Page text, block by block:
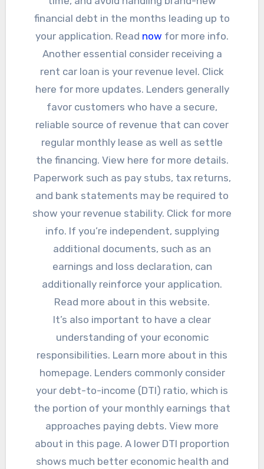
financial debt in the months leading up to
your application. Read now for more info.
Another essential consider receiving a
rent car loan is your revenue level. Click
here for more updates. Lenders generally
favor customers who have a secure,
reliable source of revenue that can cover
regular monthly lease as well as settle
the financing. View here for more details.
Paperwork such as pay stubs, tax returns,
and bank statements may be required to
show your revenue stability. Click for more
info. If you’re independent, supplying
additional documents, such as an
earnings and loss declaration, can
additionally reinforce your application.
Read more about in this website.
It’s also important to have a clear
understanding of your economic
responsibilities. Learn more about in this
homepage. Lenders commonly consider
your debt-to-income (DTI) ratio, which is
the portion of your monthly earnings that
approaches paying debts. View more
about in this page. A lower DTI proportion
shows much better economic health and